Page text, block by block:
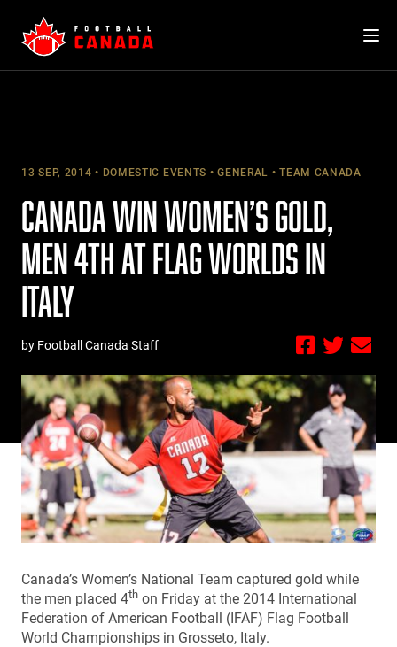
content
13 SEP, 2014 DOMESTIC EVENTS GENERAL TEAM CANADA
CANADA WIN WOMEN’S GOLD,
MEN 4TH AT FLAG WORLDS IN
ITALY
by Football Canada Staff
Canada’s Women’s National Team captured gold while
the men placed 4th on Friday at the 2014 International
Federation of American Football (IFAF) Flag Football
World Championships in Grosseto, Italy.